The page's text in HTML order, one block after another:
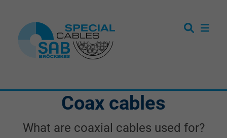
Coax cables
What are coaxial cables used for?